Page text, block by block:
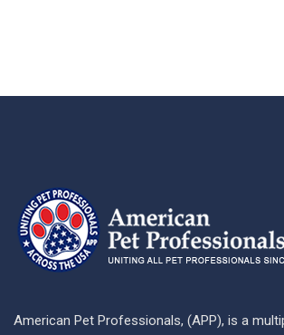
American Pet Professionals, (APP), is a